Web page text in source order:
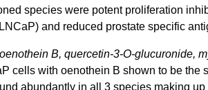
species were potent proliferation
and reduced prostate specific
oenothein B, quercetin-3-O-glucuronide,
cells with oenothein B shown to be the
abundantly in all 3 species making up